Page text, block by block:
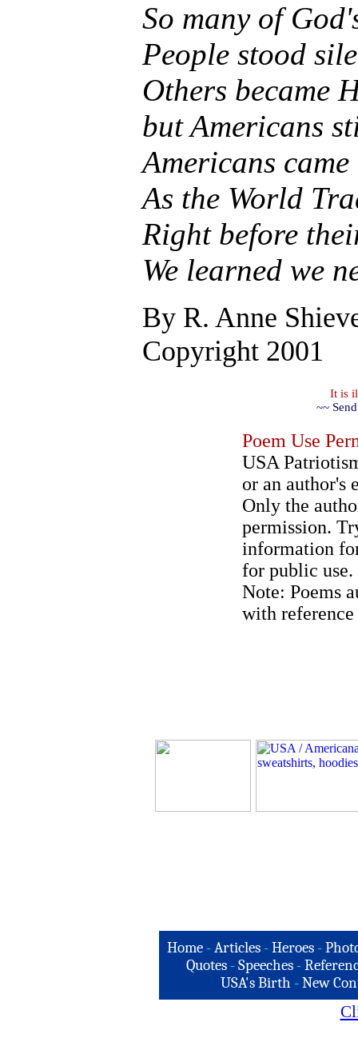
So many of
People stood
Others became
but Americans
Americans
As the World
Right before
We learned we
By R. Anne
Copyright 2001
It is
~~
Poem Use
USA
or an author's
Only the
permission.
information
for public use.
Note: Poems
with
Home -Articles -Heroes -
Quotes - Speeches -
USA's Birth -New